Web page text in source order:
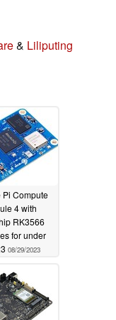
& Liliputing
Pi Compute
4 with
RK3566
for under
08/29/2023